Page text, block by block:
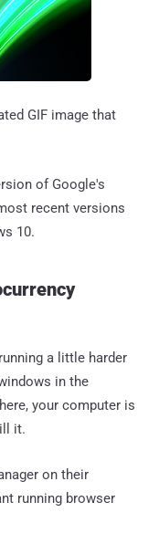
GIF image that
of Google's
recent versions
10.
a little harder
in the
your computer is
it.
on their
running browser